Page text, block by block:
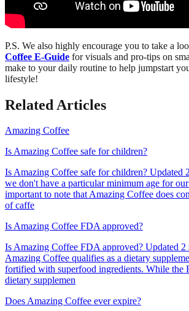
P.S. We also highly encourage you to take a
Coffee E-Guide for visuals and pro-tips on
make to your daily routine to help jumpstart
lifestyle!
Related Articles
Amazing Coffee
Is Amazing Coffee safe for children?
Is Amazing Coffee safe for children? Updated
we don't have a particular minimum age for
important to note that Amazing Coffee does
of caffe
Is Amazing Coffee FDA approved?
Is Amazing Coffee FDA approved? Updated 2
Amazing Coffee qualifies as a dietary
fortified with superfood ingredients. While the
dietary supplemen
Does Amazing Coffee ever expire?